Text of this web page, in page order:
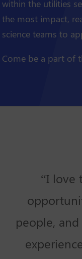
within the utilities
the most impact,
science teams to
Come be a part of
“I love
people,